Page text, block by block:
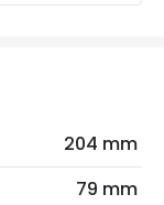
204 mm
79 mm